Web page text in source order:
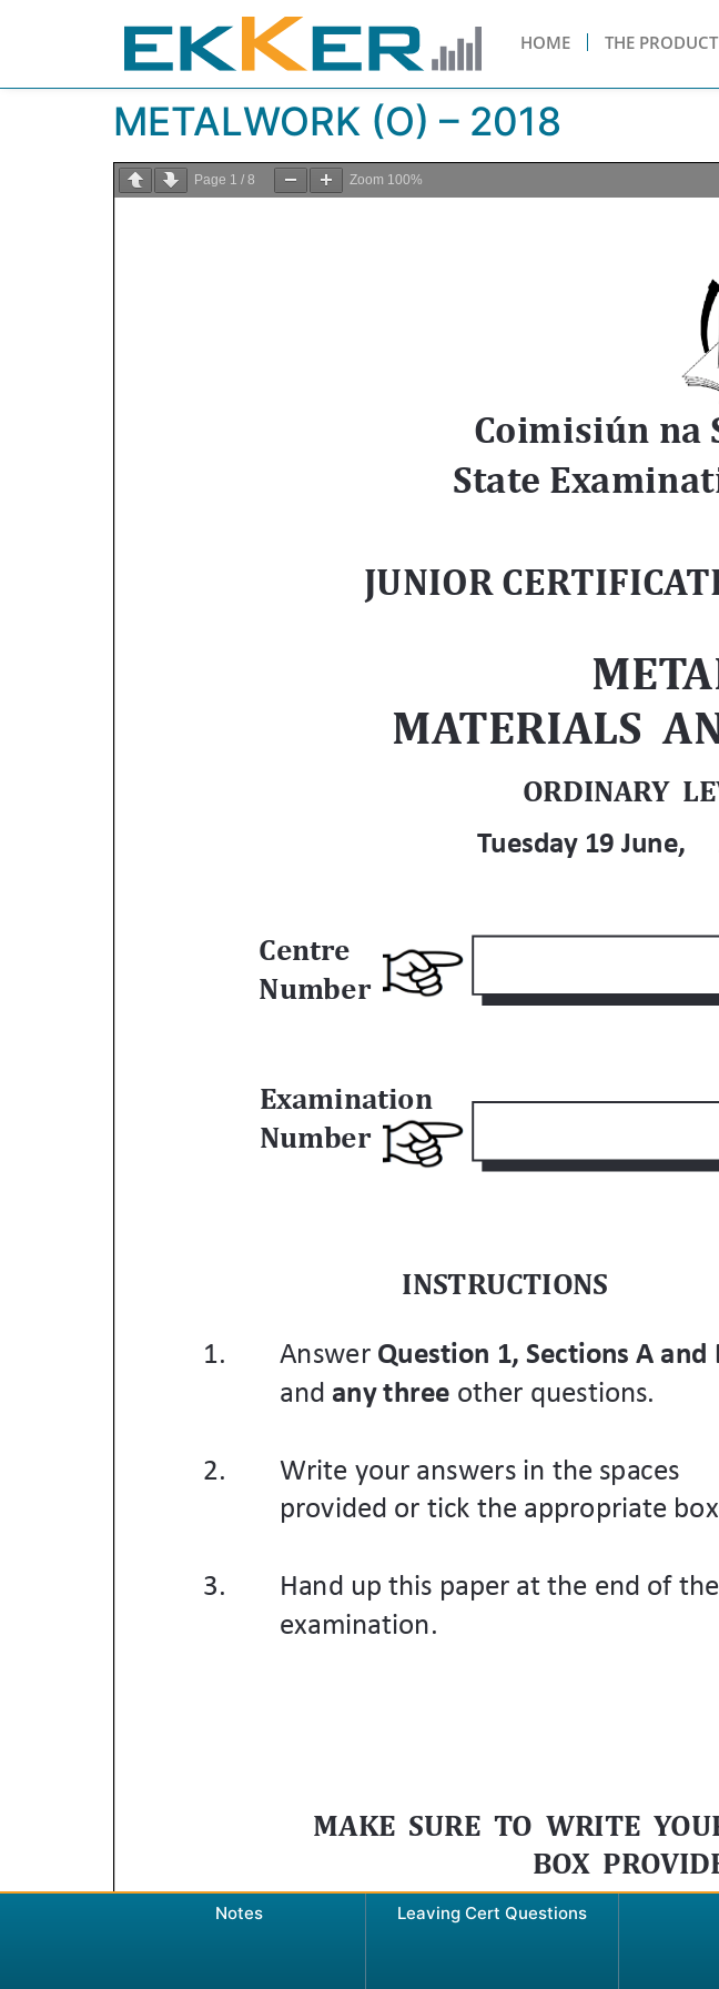
HOME THE PRODUCT
METALWORK (O) – 2018
Page 1 / 8 Zoom 100%
Notes Leaving Cert Questions